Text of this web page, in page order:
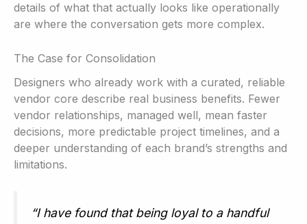
details of what that actually looks like operationally
are where the conversation gets more complex.
The Case for Consolidation
Designers who already work with a curated, reliable
vendor core describe real business benefits. Fewer
vendor relationships, managed well, mean faster
decisions, more predictable project timelines, and a
deeper understanding of each brand’s strengths and
limitations.
“I have found that being loyal to a handful